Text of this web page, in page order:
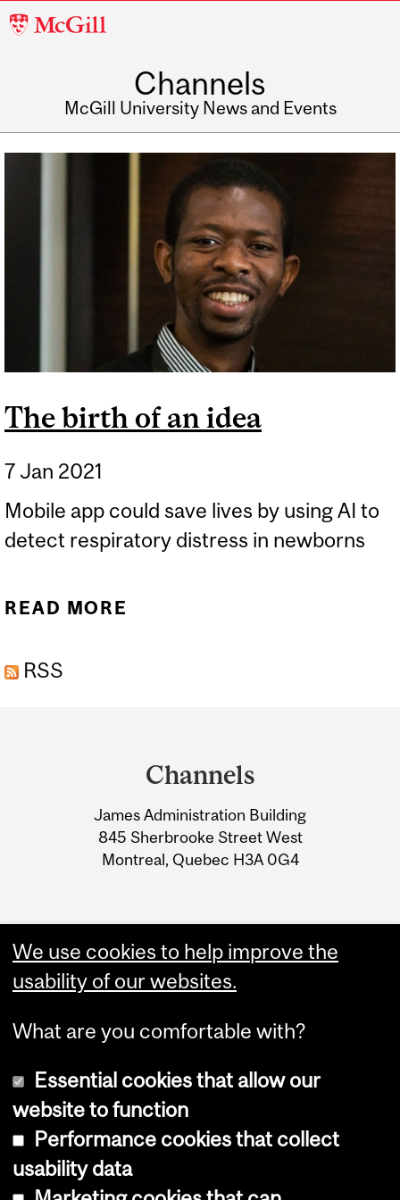
McGill
Channels
McGill University News and Events
The birth of an idea
7 Jan 2021
Mobile app could save lives by using AI to
detect respiratory distress in newborns
READ MORE
RSS
Information
Channels
James Administration Building
845 Sherbrooke Street West
Montreal, Quebec H3A 0G4
Copyright © 2026 McGill University
We use cookies to help improve the
usability of our websites.
What are you comfortable with?
Essential cookies that allow our
website to function
Performance cookies that collect
usability data